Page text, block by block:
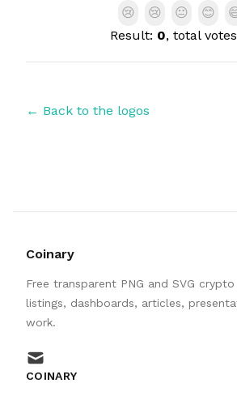
😢
😢 😐 😊
Result: 0, total
← Back to the logos
Coinary
Free transparent PNG and SVG
listings, dashboards, articles,
work.
mail
COINARY